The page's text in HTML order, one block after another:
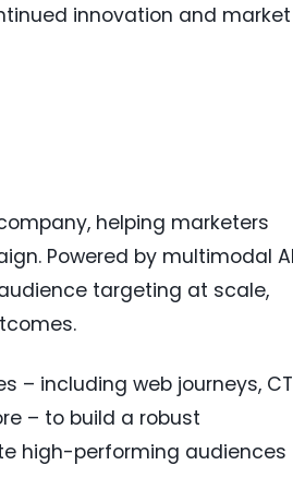
innovation and market
helping marketers
Powered by multimodal
targeting at scale,
– including web journeys,
– to build a robust
high-performing audiences